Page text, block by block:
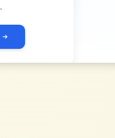
.